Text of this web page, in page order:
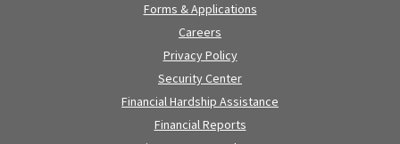
Forms & Applications
Careers
Privacy Policy
Security Center
Financial Hardship Assistance
Financial Reports